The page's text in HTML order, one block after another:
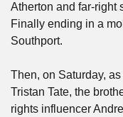
Atherton and far-right
Finally ending in a
Southport.
Then, on Saturday,
Tristan Tate, the
rights influencer